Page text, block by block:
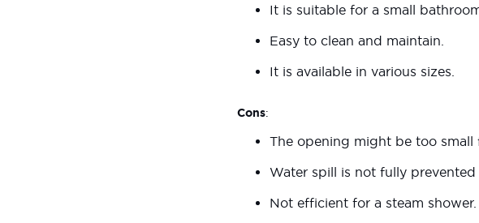
It is suitable for a small
Easy to clean and maintain.
It is available in various sizes.
Cons:
The opening might be too small
Water spill is not fully
Not efficient for a steam shower.